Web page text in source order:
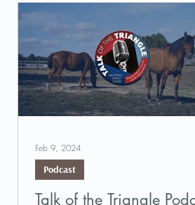
Talk of the Triangle
Podcast
Feb 9, 2024